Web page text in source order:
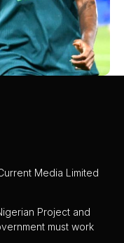
Media Limited
Project and
must work